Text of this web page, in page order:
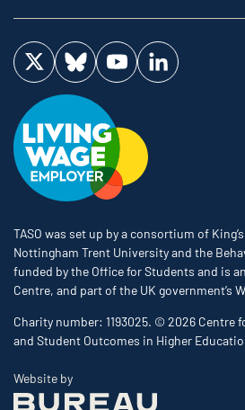
Visit us on Twitter
Visit us on Bluesky
Visit us on YouTube
Visit us on
TASO was set up by a consortium of
Nottingham Trent University and the
funded by the Office for Students and is
Centre, and part of the UK government’s
Charity number: 1193025. © 2026 Centre
and Student Outcomes in Higher
Website byThe Bureau